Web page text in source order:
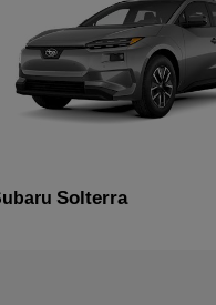
Solterra